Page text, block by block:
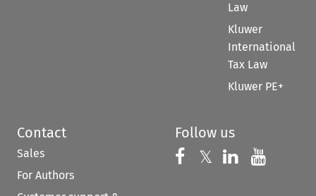
Law
Kluwer
International
Tax Law
Kluwer PE+
Contact
Sales
For Authors
Follow us
Follow us on
𝕏 Follow us on
Follow us